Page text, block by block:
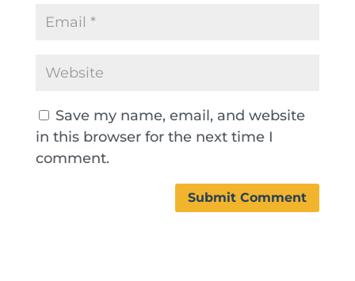
Save my name, email, and website
in this browser for the next time I
comment.